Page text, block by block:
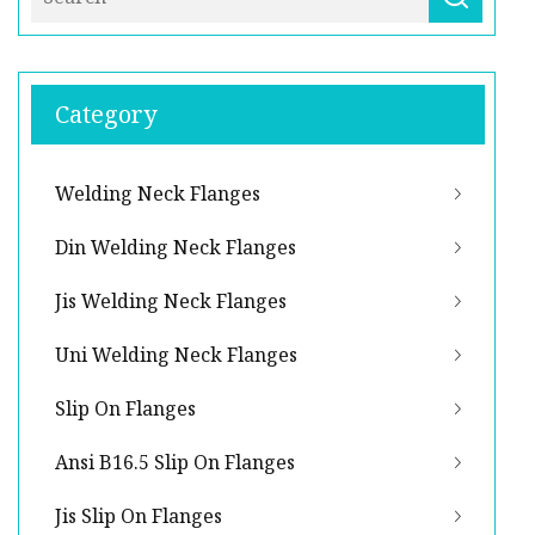
Category
Welding Neck Flanges
Din Welding Neck Flanges
Jis Welding Neck Flanges
Uni Welding Neck Flanges
Slip On Flanges
Ansi B16.5 Slip On Flanges
Jis Slip On Flanges